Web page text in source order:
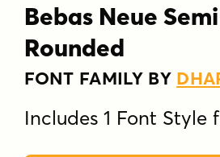
Bebas Neue Semi
Rounded
FONT FAMILY BY
Includes 1 Font Style